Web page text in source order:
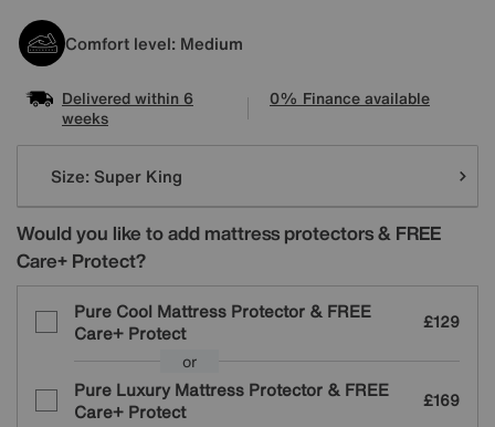
Comfort level: Medium
Delivered within 6
weeks
0% Finance available
Variations
Size: Super King
Would you like to add mattress protectors & FREE
Care+ Protect?
Pure Cool Mattress Protector & FREE
Care+ Protect
£129
or
Pure Luxury Mattress Protector & FREE
Care+ Protect
£169